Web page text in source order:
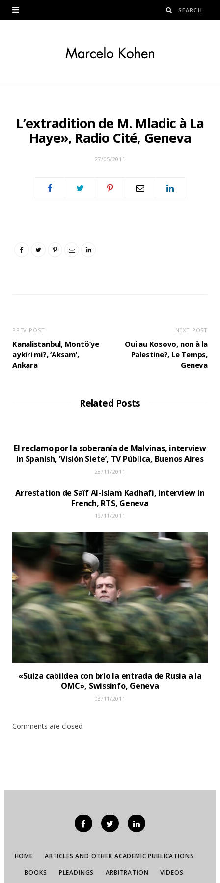
L’extradition de M. Mladic à La
Haye», Radio Cité, Geneva
27/05/2011
PREV POST
Kanalistanbul, Montö’ye
aykiri mi?, ‘Aksam’,
Ankara
NEXT POST
Oui au Kosovo, non à la
Palestine?, Le Temps,
Geneva
Related Posts
El reclamo por la soberanía de Malvinas, interview
in Spanish, ‘Visión Siete’, TV Pública, Buenos Aires
28/11/2011
Arrestation de Saïf Al-Islam Kadhafi, interview in
French, RTS, Geneva
19/11/2011
«Suiza cabildea con brío la entrada de Rusia a la
OMC», Swissinfo, Geneva
03/11/2011
Comments are closed.
HOME
ARTICLES AND OTHER ACADEMIC PUBLICATIONS
BOOKS
PLEADINGS ARBITRATION VIDEOS